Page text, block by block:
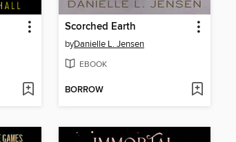
Scorched Earth
byDanielle L. Jensen
EBOOK
BORROW